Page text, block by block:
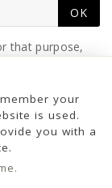
OK
that purpose,
your
is used.
you with a
reservados.
Libro 228637,
1ª